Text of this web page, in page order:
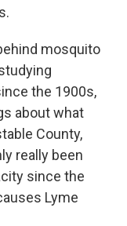
mosquito
the 1900s,
about what
County,
really been
since the
Lyme